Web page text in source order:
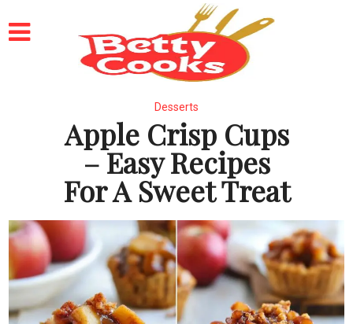
Desserts
Apple Crisp Cups
– Easy Recipes
For A Sweet Treat